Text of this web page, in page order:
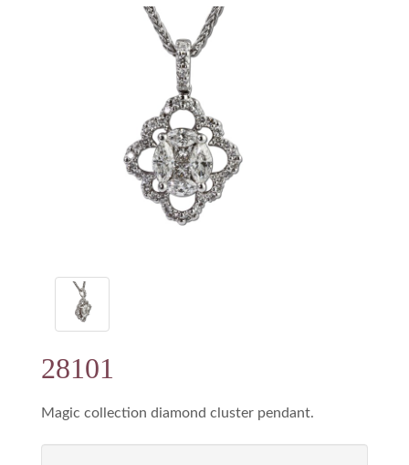
28101
Magic collection diamond cluster pendant.